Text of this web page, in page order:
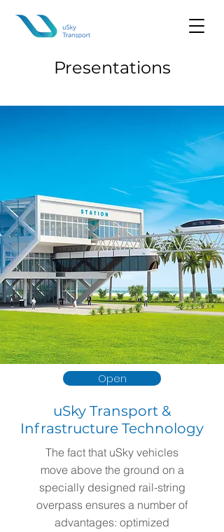
Presentations
Open
uSky Transport &
Infrastructure Technology
The fact that uSky vehicles
move above the ground on a
specially designed rail-string
overpass ensures a number of
advantages: optimized